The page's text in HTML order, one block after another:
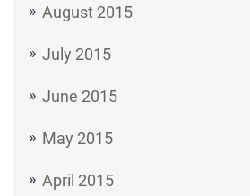
August 2015
July 2015
June 2015
May 2015
April 2015